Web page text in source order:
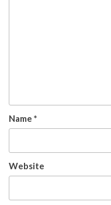
Name *
Website